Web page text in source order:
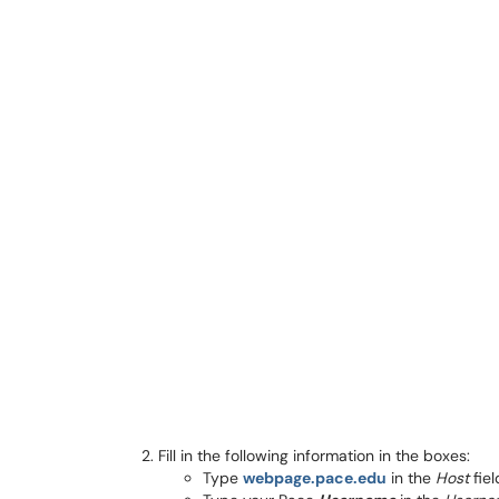
Fill in the following information in the boxes:
Type webpage.pace.edu in the Host